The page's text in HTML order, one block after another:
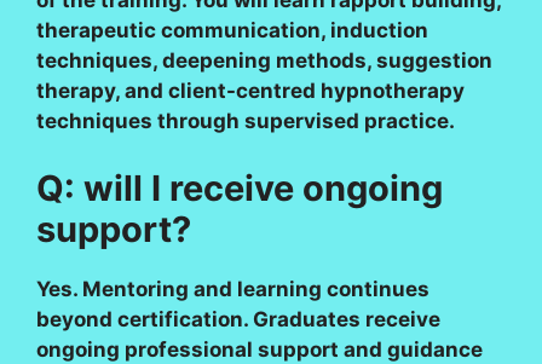
therapeutic communication, induction
techniques, deepening methods, suggestion
therapy, and client-centred hypnotherapy
techniques through supervised practice.
Q: will I receive ongoing
support?
Yes. Mentoring and learning continues
beyond certification. Graduates receive
ongoing professional support and guidance